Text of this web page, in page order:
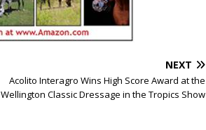
NEXT
Acolito Interagro Wins High Score Award at the
Wellington Classic Dressage in the Tropics Show